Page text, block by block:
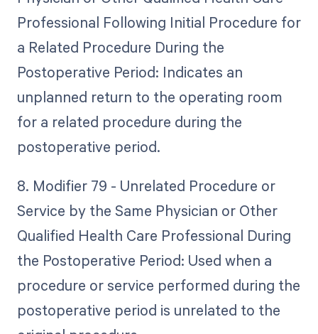
Professional Following Initial Procedure for
a Related Procedure During the
Postoperative Period: Indicates an
unplanned return to the operating room
for a related procedure during the
postoperative period.
8. Modifier 79 - Unrelated Procedure or
Service by the Same Physician or Other
Qualified Health Care Professional During
the Postoperative Period: Used when a
procedure or service performed during the
postoperative period is unrelated to the